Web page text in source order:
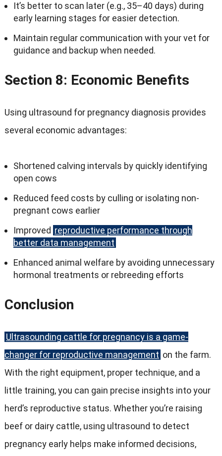
It’s better to scan later (e.g., 35–40 days) during
early learning stages for easier detection.
Maintain regular communication with your vet for
guidance and backup when needed.
Section 8: Economic Benefits
Using ultrasound for pregnancy diagnosis provides
several economic advantages:
Shortened calving intervals by quickly identifying
open cows
Reduced feed costs by culling or isolating non-
pregnant cows earlier
Improved reproductive performance through
better data management
Enhanced animal welfare by avoiding unnecessary
hormonal treatments or rebreeding efforts
Conclusion
Ultrasounding cattle for pregnancy is a game-
changer for reproductive management on the farm.
With the right equipment, proper technique, and a
little training, you can gain precise insights into your
herd’s reproductive status. Whether you’re raising
beef or dairy cattle, using ultrasound to detect
pregnancy early helps make informed decisions,